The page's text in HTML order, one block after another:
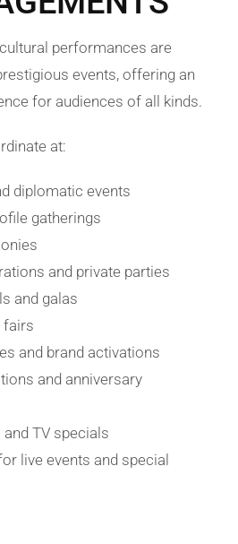
performances are
events, offering an
for audiences of all kinds.
at:
diplomatic events
gatherings
and private parties
and galas
fairs
and brand activations
and anniversary
TV specials
live events and special